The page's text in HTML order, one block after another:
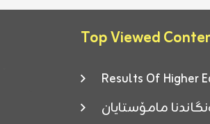
Top Viewed
Results Of Higher
مامۆستایان